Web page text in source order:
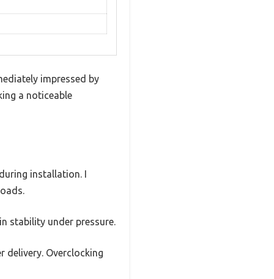
impressed by
a noticeable
installation. I
stability under pressure.
delivery. Overclocking